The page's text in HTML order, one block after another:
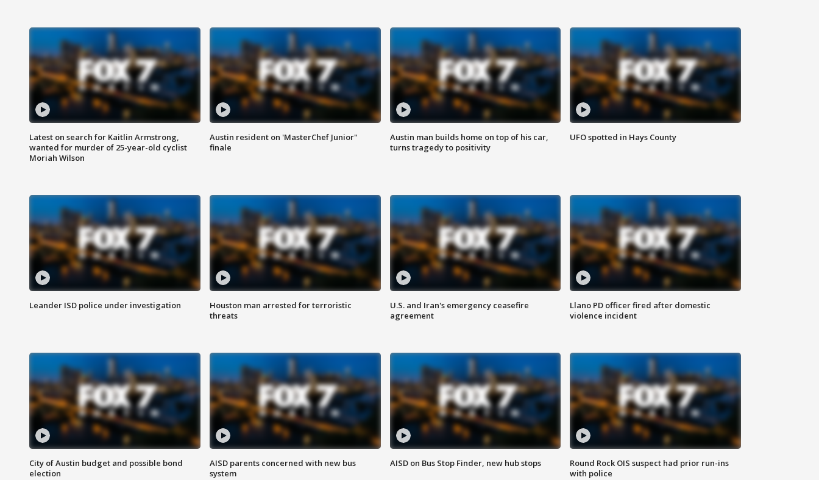
Latest on search for Kaitlin Armstrong,
wanted for murder of 25-year-old cyclist
Moriah Wilson
Austin resident on 'MasterChef Junior"
finale
Austin man builds home on top of his car,
turns tragedy to positivity
UFO spotted in Hays County
Leander ISD police under investigation
Houston man arrested for terroristic
threats
U.S. and Iran's emergency ceasefire
agreement
Llano PD officer fired after domestic
violence incident
City of Austin budget and possible bond
election
AISD parents concerned with new bus
system
AISD on Bus Stop Finder, new hub stops
Round Rock OIS suspect had prior run-ins
with police